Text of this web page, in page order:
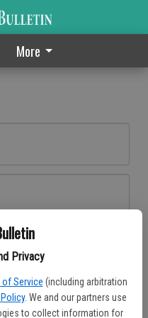
Privacy
of Service (including arbitration
. We and our partners use
to collect information for
More
here